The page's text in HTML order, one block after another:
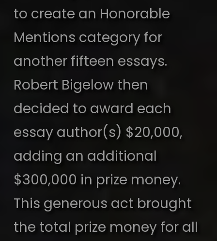
to create an Honorable
Mentions category for
another fifteen essays.
Robert Bigelow then
decided to award each
essay author(s) $20,000,
adding an additional
$300,000 in prize money.
This generous act brought
the total prize money for all